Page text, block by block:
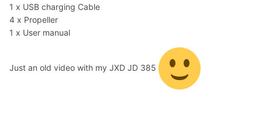
1 x USB charging Cable
4 x Propeller
1 x User manual
Just an old video with my JXD JD 385